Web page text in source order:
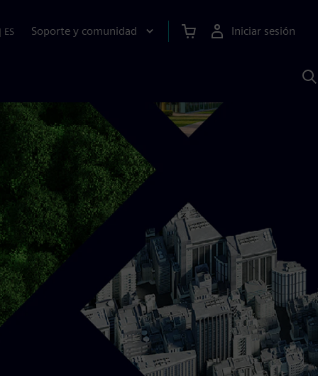
| ES Soporte y comunidad Iniciar sesión